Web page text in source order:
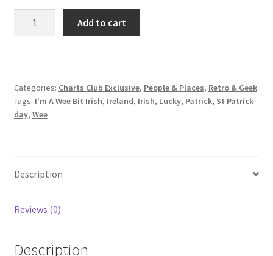
Membership Options
My Account
Cross
Stitch
Pattern
Add to cart
Categories: Charts Club Exclusive, People & Places, Retro & Geek
Tags: I'm A Wee Bit Irish, Ireland, Irish, Lucky, Patrick, St Patrick
day, Wee
Description
Reviews (0)
Description